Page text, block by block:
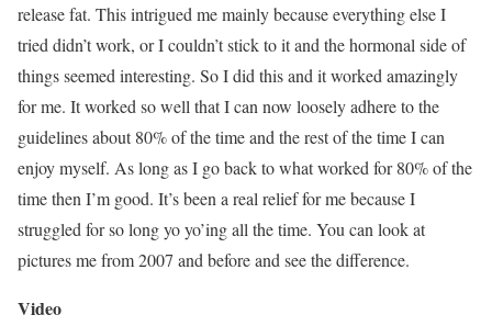
release fat. This intrigued me mainly because everything else I
tried didn’t work, or I couldn’t stick to it and the hormonal side of
things seemed interesting. So I did this and it worked amazingly
for me. It worked so well that I can now loosely adhere to the
guidelines about 80% of the time and the rest of the time I can
enjoy myself. As long as I go back to what worked for 80% of the
time then I’m good. It’s been a real relief for me because I
struggled for so long yo yo’ing all the time. You can look at
pictures me from 2007 and before and see the difference.
Video